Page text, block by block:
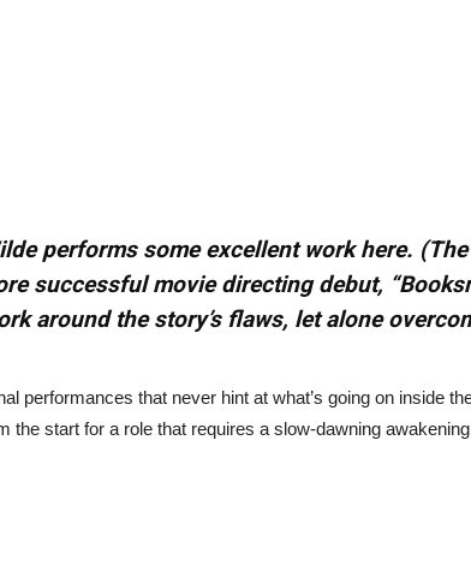
performs some excellent work here.
successful movie directing debut,
around the story’s flaws, let alone
performances that never hint at what’s going on inside
the start for a role that requires a slow-dawning